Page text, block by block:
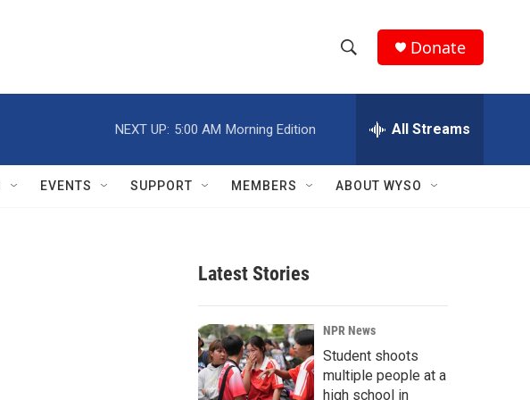
h
w
r
c
h
e
h
Q
Donate
NEXT UP: 5:00 AM Morning Edition All Streams
EVENTS SUPPORT MEMBERS ABOUT WYSO
Latest Stories
NPR News
Student shoots
multiple people at a
high school in